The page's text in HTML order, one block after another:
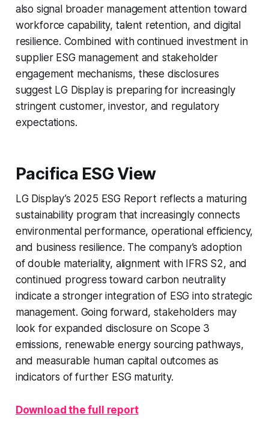
also signal broader management attention toward
workforce capability, talent retention, and digital
resilience. Combined with continued investment in
supplier ESG management and stakeholder
engagement mechanisms, these disclosures
suggest LG Display is preparing for increasingly
stringent customer, investor, and regulatory
expectations.
Pacifica ESG View
LG Display’s 2025 ESG Report reflects a maturing
sustainability program that increasingly connects
environmental performance, operational efficiency,
and business resilience. The company’s adoption
of double materiality, alignment with IFRS S2, and
continued progress toward carbon neutrality
indicate a stronger integration of ESG into strategic
management. Going forward, stakeholders may
look for expanded disclosure on Scope 3
emissions, renewable energy sourcing pathways,
and measurable human capital outcomes as
indicators of further ESG maturity.
Download the full report